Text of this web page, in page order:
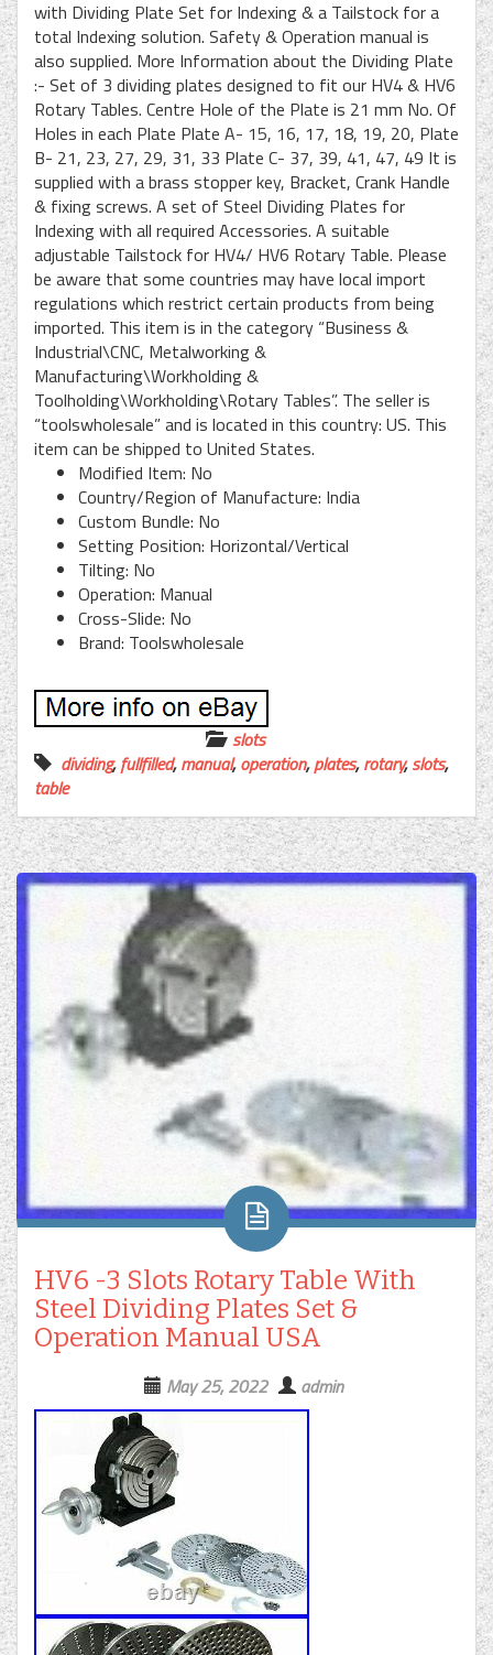
with Dividing Plate Set for Indexing & a Tailstock for a
total Indexing solution. Safety & Operation manual is
also supplied. More Information about the Dividing Plate
:- Set of 3 dividing plates designed to fit our HV4 & HV6
Rotary Tables. Centre Hole of the Plate is 21 mm No. Of
Holes in each Plate Plate A- 15, 16, 17, 18, 19, 20, Plate
B- 21, 23, 27, 29, 31, 33 Plate C- 37, 39, 41, 47, 49 It is
supplied with a brass stopper key, Bracket, Crank Handle
& fixing screws. A set of Steel Dividing Plates for
Indexing with all required Accessories. A suitable
adjustable Tailstock for HV4/ HV6 Rotary Table. Please
be aware that some countries may have local import
regulations which restrict certain products from being
imported. This item is in the category “Business &
Industrial\CNC, Metalworking &
Manufacturing\Workholding &
Toolholding\Workholding\Rotary Tables”. The seller is
“toolswholesale” and is located in this country: US. This
item can be shipped to United States.
Modified Item: No
Country/Region of Manufacture: India
Custom Bundle: No
Setting Position: Horizontal/Vertical
Tilting: No
Operation: Manual
Cross-Slide: No
Brand: Toolswholesale
slots
dividing,fullfilled,manual,operation,plates,rotary,slots,
table
HV6 -3 Slots Rotary Table With
Steel Dividing Plates Set &
Operation Manual USA
May 25, 2022 admin